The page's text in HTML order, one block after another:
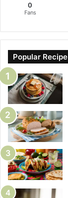
0
Fans
Popular Recipe